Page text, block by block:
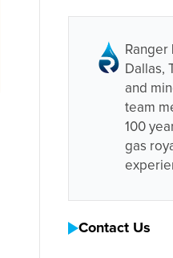
Ranger
Dallas,
and
team
100
gas
Contact Us